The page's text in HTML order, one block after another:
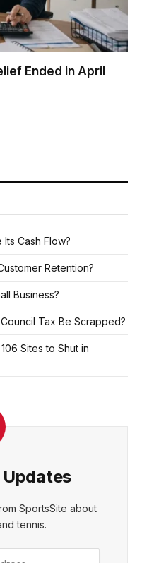
Ended in April
Cash Flow?
Retention?
Business?
Tax Be Scrapped?
Sites to Shut in
SportsSite about
tennis.